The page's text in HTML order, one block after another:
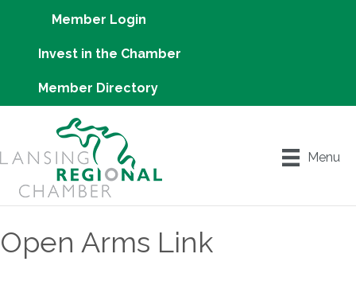
Member Login
Invest in the Chamber
Member Directory
Menu
Open Arms Link